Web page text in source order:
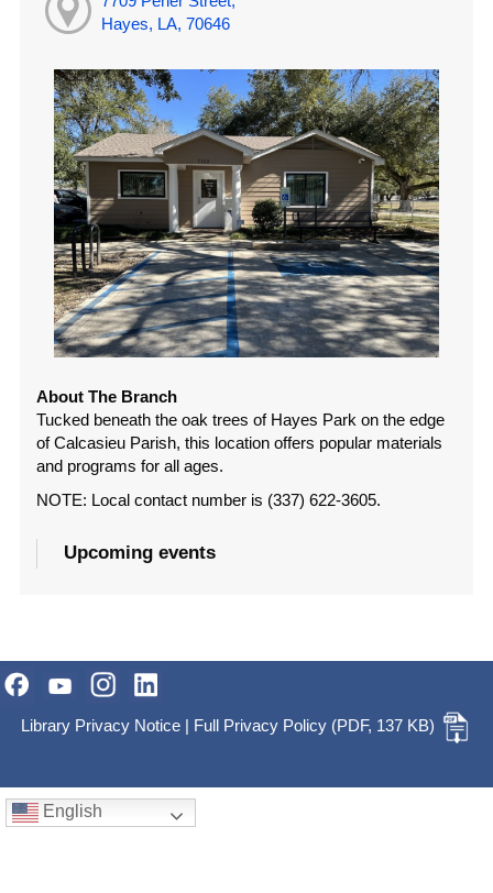
Hayes, LA, 70646
About The Branch
Tucked beneath the oak trees of Hayes Park on the edge
of Calcasieu Parish, this location offers popular materials
and programs for all ages.
NOTE: Local contact number is (337) 622-3605.
Upcoming events
Library Privacy Notice | Full Privacy Policy (PDF, 137 KB)
English